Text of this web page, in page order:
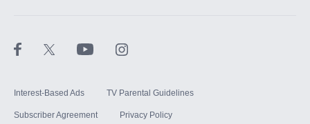
Interest-Based Ads TV Parental Guidelines
Subscriber Agreement Privacy Policy